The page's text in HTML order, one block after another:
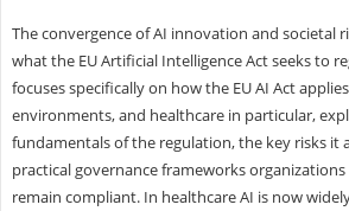
The convergence of AI innovation and societal
what the EU Artificial Intelligence Act seeks to
focuses specifically on how the EU AI Act
environments, and healthcare in particular,
fundamentals of the regulation, the key risks it
practical governance frameworks
remain compliant. In healthcare AI is now